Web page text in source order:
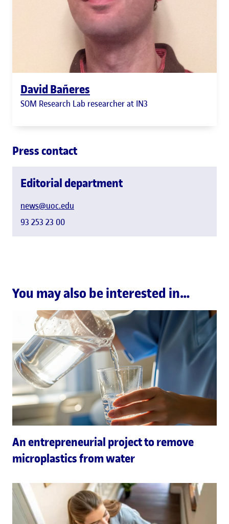
David Bañeres
SOM Research Lab researcher at IN3
Press contact
Editorial department
news@uoc.edu
93 253 23 00
You may also be interested in…
An entrepreneurial project to remove
microplastics from water